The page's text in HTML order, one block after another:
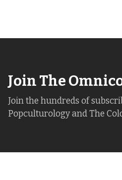
Join The
Join the hundreds of
Popculturology and The